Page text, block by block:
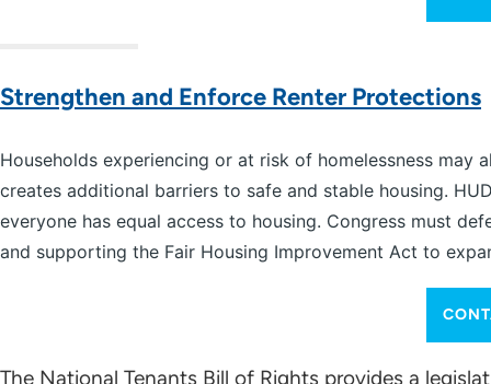
Strengthen and Enforce Renter Protections
Households experiencing or at risk of homelessness
creates additional barriers to safe and stable housing.
everyone has equal access to housing. Congress must
and supporting the Fair Housing Improvement Act to
The National Tenants Bill of Rights provides a